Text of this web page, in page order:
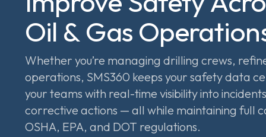
Oil & Gas
Whether you’re managing drilling crews,
operations, SMS360 keeps your safety data
your teams with real-time visibility into
corrective actions — all while maintaining full
OSHA, EPA, and DOT regulations.